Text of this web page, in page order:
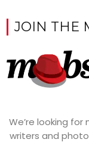
JOIN THE
We’re looking
writers and